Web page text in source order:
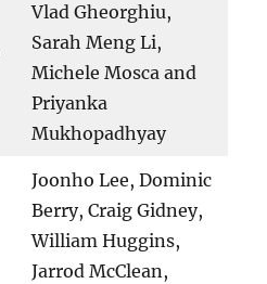
Vlad Gheorghiu,
Sarah Meng Li,
Michele Mosca and
Priyanka
Mukhopadhyay
Joonho Lee, Dominic
Berry, Craig Gidney,
William Huggins,
Jarrod McClean,